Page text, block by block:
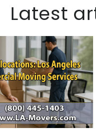
Latest